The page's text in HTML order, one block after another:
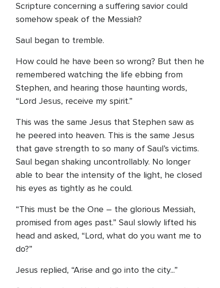
Scripture concerning a suffering savior could
somehow speak of the Messiah?
Saul began to tremble.
How could he have been so wrong? But then he
remembered watching the life ebbing from
Stephen, and hearing those haunting words,
“Lord Jesus, receive my spirit.”
This was the same Jesus that Stephen saw as
he peered into heaven. This is the same Jesus
that gave strength to so many of Saul’s victims.
Saul began shaking uncontrollably. No longer
able to bear the intensity of the light, he closed
his eyes as tightly as he could.
“This must be the One – the glorious Messiah,
promised from ages past.” Saul slowly lifted his
head and asked, “Lord, what do you want me to
do?”
Jesus replied, “Arise and go into the city...”